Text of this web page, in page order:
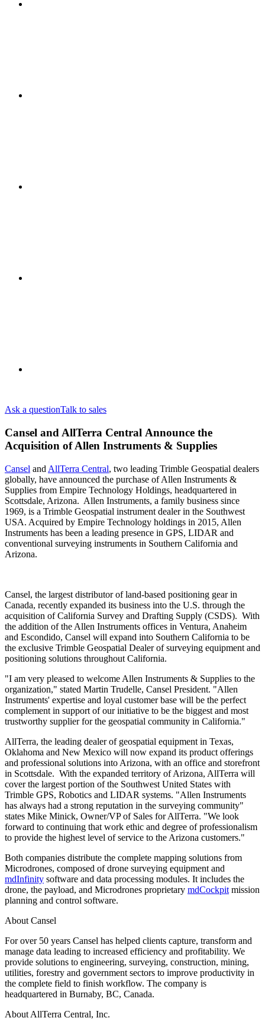
Ask a questionTalk to sales
Cansel and AllTerra Central Announce the
Acquisition of Allen Instruments & Supplies
Cansel and AllTerra Central, two leading Trimble Geospatial dealers
globally, have announced the purchase of Allen Instruments &
Supplies from Empire Technology Holdings, headquartered in
Scottsdale, Arizona. Allen Instruments, a family business since
1969, is a Trimble Geospatial instrument dealer in the Southwest
USA. Acquired by Empire Technology holdings in 2015, Allen
Instruments has been a leading presence in GPS, LIDAR and
conventional surveying instruments in Southern California and
Arizona.
Cansel, the largest distributor of land-based positioning gear in
Canada, recently expanded its business into the U.S. through the
acquisition of California Survey and Drafting Supply (CSDS). With
the addition of the Allen Instruments offices in Ventura, Anaheim
and Escondido, Cansel will expand into Southern California to be
the exclusive Trimble Geospatial Dealer of surveying equipment and
positioning solutions throughout California.
"I am very pleased to welcome Allen Instruments & Supplies to the
organization," stated Martin Trudelle, Cansel President. "Allen
Instruments' expertise and loyal customer base will be the perfect
complement in support of our initiative to be the biggest and most
trustworthy supplier for the geospatial community in California."
AllTerra, the leading dealer of geospatial equipment in Texas,
Oklahoma and New Mexico will now expand its product offerings
and professional solutions into Arizona, with an office and storefront
in Scottsdale. With the expanded territory of Arizona, AllTerra will
cover the largest portion of the Southwest United States with
Trimble GPS, Robotics and LIDAR systems. "Allen Instruments
has always had a strong reputation in the surveying community"
states Mike Minick, Owner/VP of Sales for AllTerra. "We look
forward to continuing that work ethic and degree of professionalism
to provide the highest level of service to the Arizona customers."
Both companies distribute the complete mapping solutions from
Microdrones, composed of drone surveying equipment and
mdInfinity software and data processing modules. It includes the
drone, the payload, and Microdrones proprietary mdCockpit mission
planning and control software.
About Cansel
For over 50 years Cansel has helped clients capture, transform and
manage data leading to increased efficiency and profitability. We
provide solutions to engineering, surveying, construction, mining,
utilities, forestry and government sectors to improve productivity in
the complete field to finish workflow. The company is
headquartered in Burnaby, BC, Canada.
About AllTerra Central, Inc.